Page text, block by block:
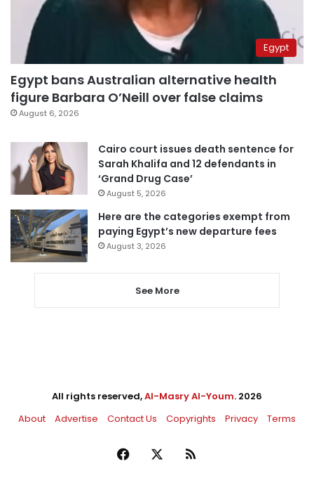
Egypt
Egypt bans Australian alternative health
figure Barbara O’Neill over false claims
August 6, 2026
Cairo court issues death sentence for
Sarah Khalifa and 12 defendants in
‘Grand Drug Case’
August 5, 2026
Here are the categories exempt from
paying Egypt’s new departure fees
August 3, 2026
See More
All rights reserved,Al-Masry Al-Youm. 2026
About
Advertise Contact Us Copyrights Privacy Terms
Facebook RSS